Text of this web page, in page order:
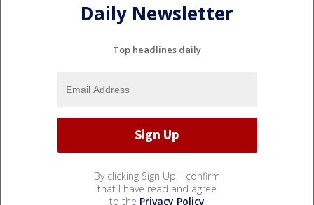
Daily Newsletter
Top headlines daily
By clicking Sign Up, I confirm
that I have read and agree
to the Privacy Policy